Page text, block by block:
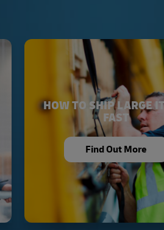
HOW TO SHIP LARGE
FAST
Find Out More